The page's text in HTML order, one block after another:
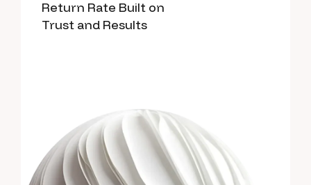
Return Rate Built on
Trust and Results